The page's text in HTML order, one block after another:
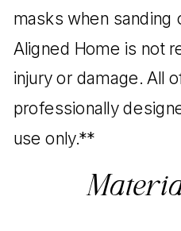
masks when sanding
Aligned Home is not
injury or damage. All
professionally
use only.**